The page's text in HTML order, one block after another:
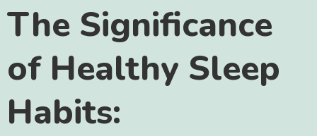
The Significance
of Healthy Sleep
Habits: